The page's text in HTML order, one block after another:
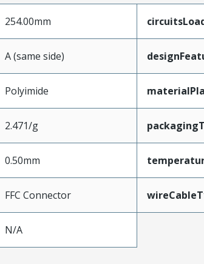
254.00mm
A (same side)
Polyimide
2.471/g
0.50mm
FFC Connector
N/A